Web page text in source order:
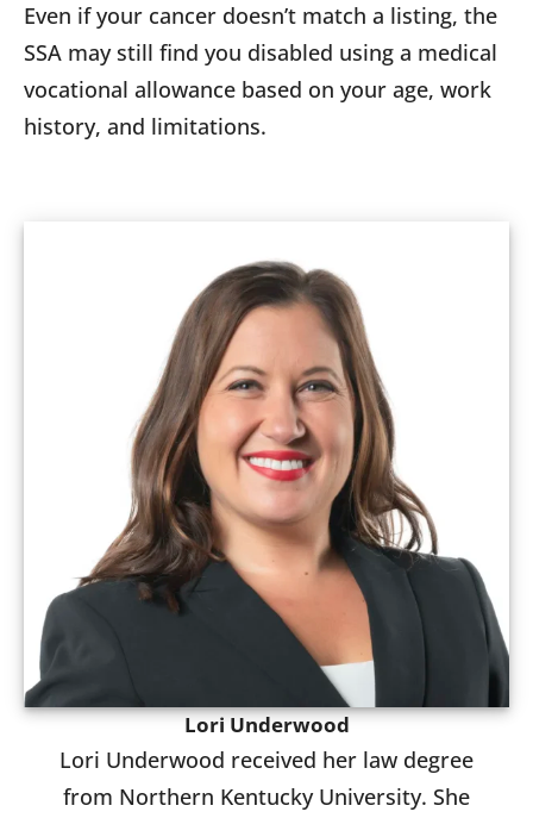
Even if your cancer doesn’t match a listing, the
SSA may still find you disabled using a medical
vocational allowance based on your age, work
history, and limitations.
Lori Underwood
Lori Underwood received her law degree
from Northern Kentucky University. She